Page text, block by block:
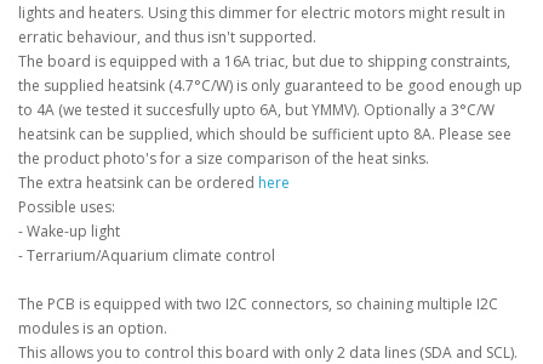
lights and heaters. Using this dimmer for electric motors might result in
erratic behaviour, and thus isn't supported.
The board is equipped with a 16A triac, but due to shipping constraints,
the supplied heatsink (4.7°C/W) is only guaranteed to be good enough up
to 4A (we tested it succesfully upto 6A, but YMMV). Optionally a 3°C/W
heatsink can be supplied, which should be sufficient upto 8A. Please see
the product photo's for a size comparison of the heat sinks.
The extra heatsink can be ordered here
Possible uses:
- Wake-up light
- Terrarium/Aquarium climate control
The PCB is equipped with two I2C connectors, so chaining multiple I2C
modules is an option.
This allows you to control this board with only 2 data lines (SDA and SCL).